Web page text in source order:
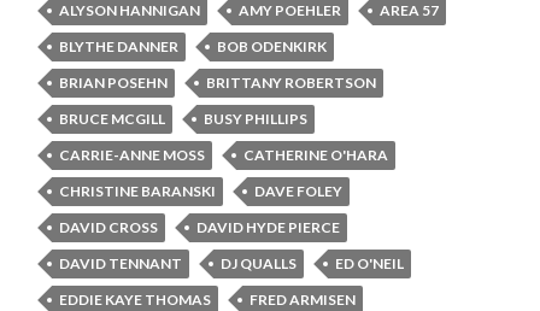
ALYSON HANNIGAN
AMY POEHLER
AREA 57
BLYTHE DANNER
BOB ODENKIRK
BRIAN POSEHN
BRITTANY ROBERTSON
BRUCE MCGILL
BUSY PHILLIPS
CARRIE-ANNE MOSS
CATHERINE O'HARA
CHRISTINE BARANSKI
DAVE FOLEY
DAVID CROSS
DAVID HYDE PIERCE
DAVID TENNANT
DJ QUALLS
ED O'NEIL
EDDIE KAYE THOMAS
FRED ARMISEN